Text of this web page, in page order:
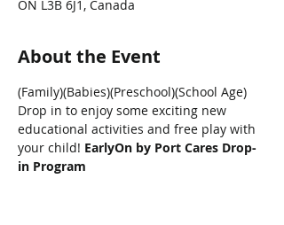
ON L3B 6J1, Canada
About the Event
(Family)(Babies)(Preschool)(School Age)
Drop in to enjoy some exciting new
educational activities and free play with
your child! EarlyOn by Port Cares Drop-
in Program